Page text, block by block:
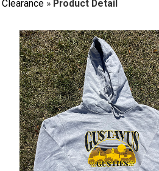
Clearance» Product Detail